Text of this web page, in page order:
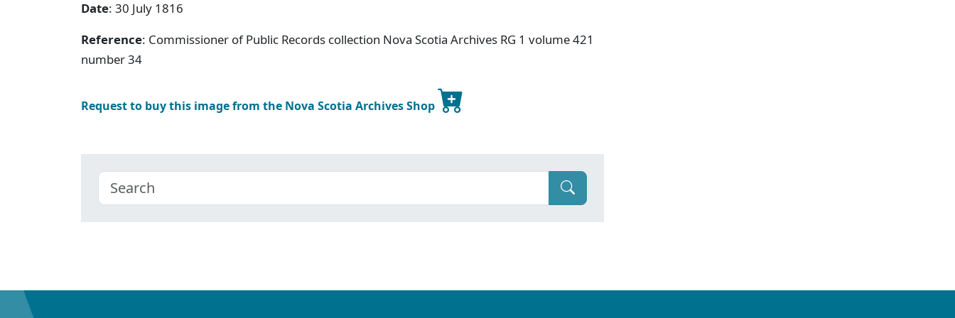
Date: 30 July 1816
Reference: Commissioner of Public Records collection Nova Scotia Archives RG 1 volume 421
number 34
Request to buy this image from the Nova Scotia Archives Shop